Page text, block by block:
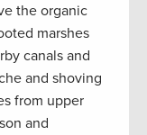
the organic
marshes
canals and
and shoving
from upper
and